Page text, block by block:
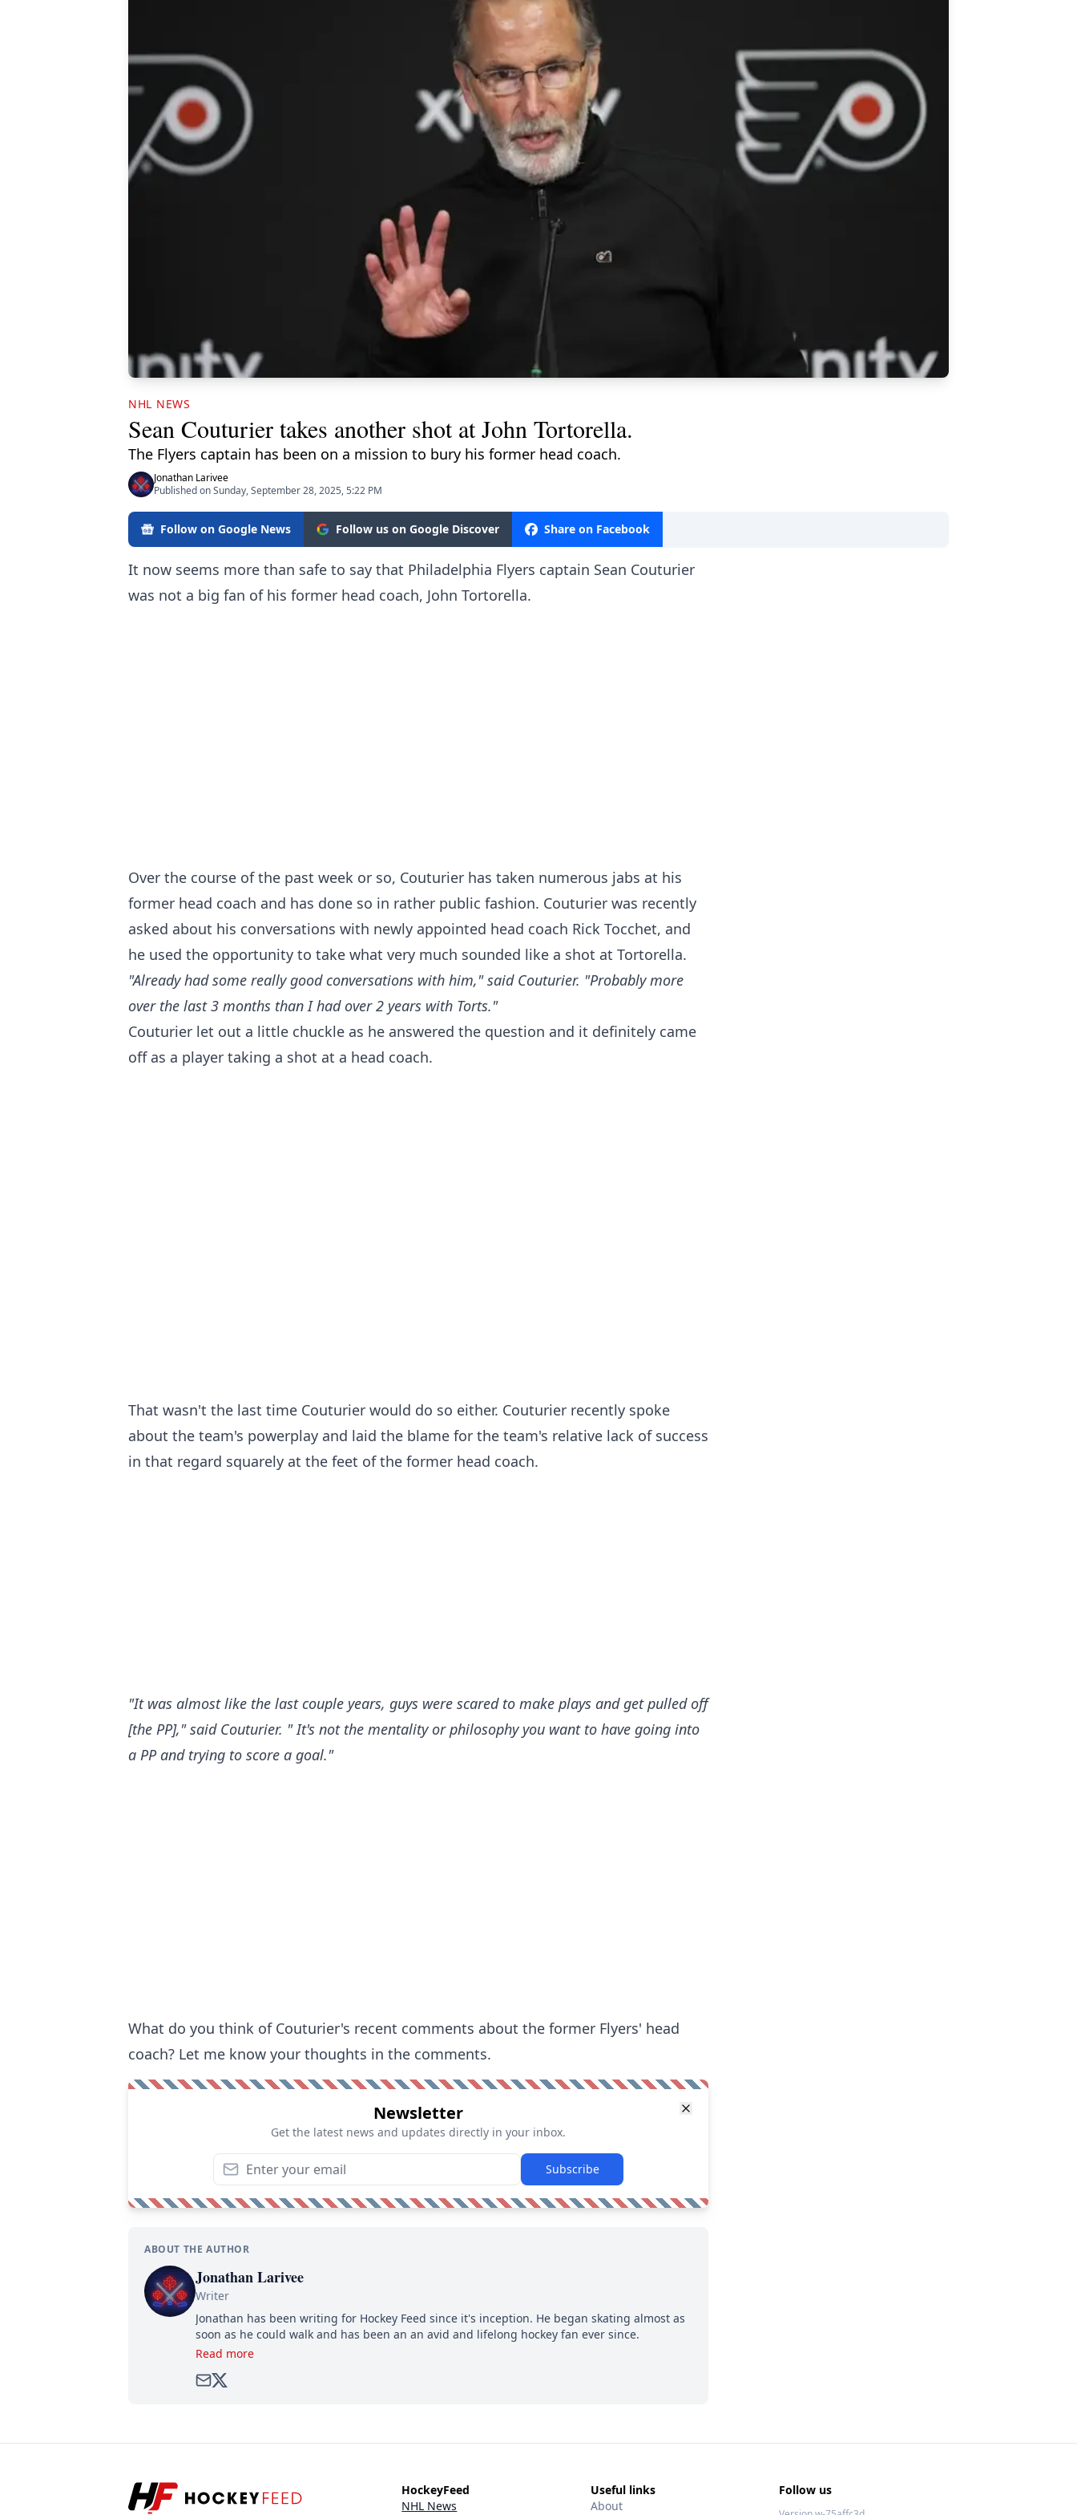
NHL NEWS
Sean Couturier takes another shot at John Tortorella.
The Flyers captain has been on a mission to bury his former head coach.
Jonathan Larivee
Published on Sunday, September 28, 2025, 5:22 PM
Follow on Google News Follow us on Google Discover Share on Facebook
It now seems more than safe to say that Philadelphia Flyers captain Sean Couturier
was not a big fan of his former head coach, John Tortorella.
Over the course of the past week or so, Couturier has taken numerous jabs at his
former head coach and has done so in rather public fashion. Couturier was recently
asked about his conversations with newly appointed head coach Rick Tocchet, and
he used the opportunity to take what very much sounded like a shot at Tortorella.
"Already had some really good conversations with him," said Couturier. "Probably more
over the last 3 months than I had over 2 years with Torts."
Couturier let out a little chuckle as he answered the question and it definitely came
off as a player taking a shot at a head coach.
That wasn't the last time Couturier would do so either. Couturier recently spoke
about the team's powerplay and laid the blame for the team's relative lack of success
in that regard squarely at the feet of the former head coach.
"It was almost like the last couple years, guys were scared to make plays and get pulled off
[the PP]," said Couturier. " It's not the mentality or philosophy you want to have going into
a PP and trying to score a goal."
What do you think of Couturier's recent comments about the former Flyers' head
coach? Let me know your thoughts in the comments.
Newsletter
Get the latest news and updates directly in your inbox.
Subscribe
ABOUT THE AUTHOR
Jonathan Larivee
Writer
Jonathan has been writing for Hockey Feed since it's inception. He began skating almost as
soon as he could walk and has been an an avid and lifelong hockey fan ever since.
Read more
HockeyFeed
NHL News
Useful links
About
Follow us